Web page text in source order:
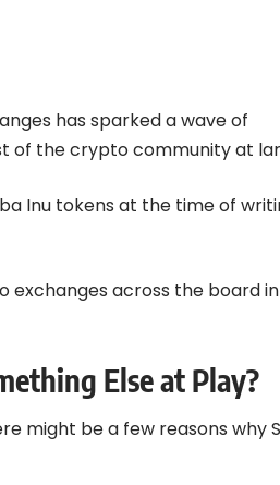
has sparked a wave of
of the crypto community at
Inu tokens at the time of
exchanges across the board
Else at Play?
might be a few reasons why